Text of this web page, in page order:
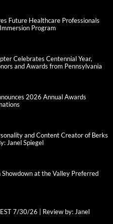
Future Healthcare Professionals
Program
Celebrates Centennial Year,
and Awards from Pennsylvania
2026 Annual Awards
and Content Creator of Berks
Janel Spiegel
at the Valley Preferred
7/30/26 | Review by: Janel